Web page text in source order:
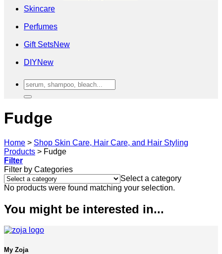
Skincare
Perfumes
Gift Sets
DIY
Search
for:
Fudge
Home > Shop Skin Care, Hair Care, and Hair Styling
Products > Fudge
Filter
Filter by Categories
Select a category
No products were found matching your selection.
You might be interested in...
My Zoja